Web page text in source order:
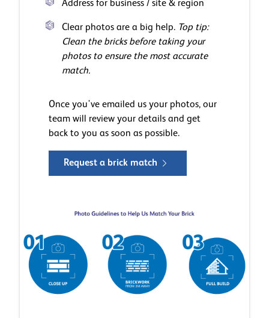
Address for business / site & region
Clear photos are a big help. Top tip:
Clean the bricks before taking your
photos to ensure the most accurate
match.
Once you've emailed us your photos, our
team will review your details and get
back to you as soon as possible.
Request a brick match